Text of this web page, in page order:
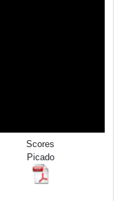
Scores
Picado